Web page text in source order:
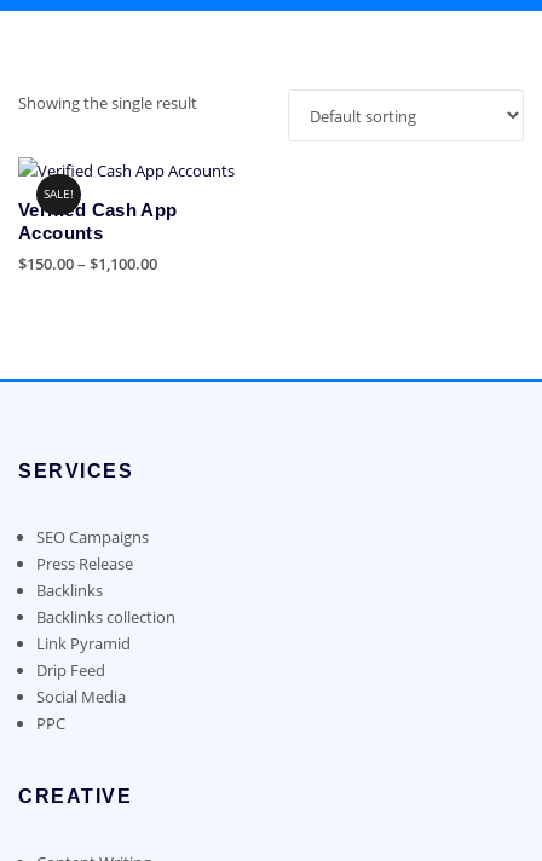
Showing the single result
SALE!
Verified Cash App
Accounts
$150.00– $1,100.00Price
multiple
may
chosen
on
the
product
page
SERVICES
SEO Campaigns
Press Release
Backlinks
Backlinks collection
Link Pyramid
Drip Feed
Social Media
PPC
CREATIVE